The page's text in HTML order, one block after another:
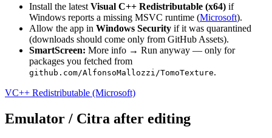
Install the latest Visual C++ Redistributable (x64) if
Windows reports a missing MSVC runtime (Microsoft).
Allow the app in Windows Security if it was quarantined
(downloads should come only from GitHub Assets).
SmartScreen: More info → Run anyway — only for
packages you fetched from
github.com/AlfonsoMallozzi/TomoTexture.
VC++ Redistributable (Microsoft)
Emulator / Citra after editing